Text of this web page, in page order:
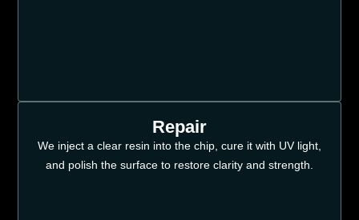
Repair
We inject a clear resin into the chip, cure it with UV light,
and polish the surface to restore clarity and strength.